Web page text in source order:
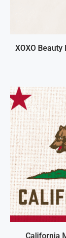
XOXO
California